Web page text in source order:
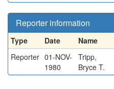
Reporter information
Type Date Name
Reporter 01-NOV-
1980
Tripp,
Bryce T.